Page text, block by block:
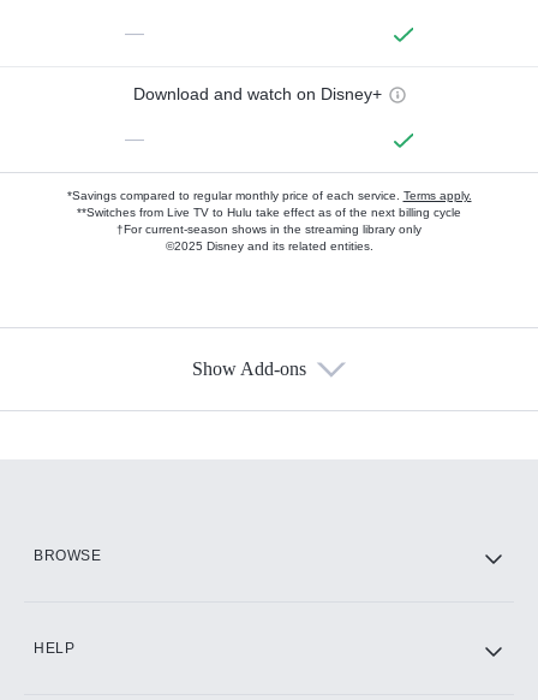
—
Download and watch on Disney+
—
*Savings compared to regular monthly price of each service. Terms apply.
**Switches from Live TV to Hulu take effect as of the next billing cycle
†For current-season shows in the streaming library only
©2025 Disney and its related entities.
Show Add-ons
BROWSE
HELP